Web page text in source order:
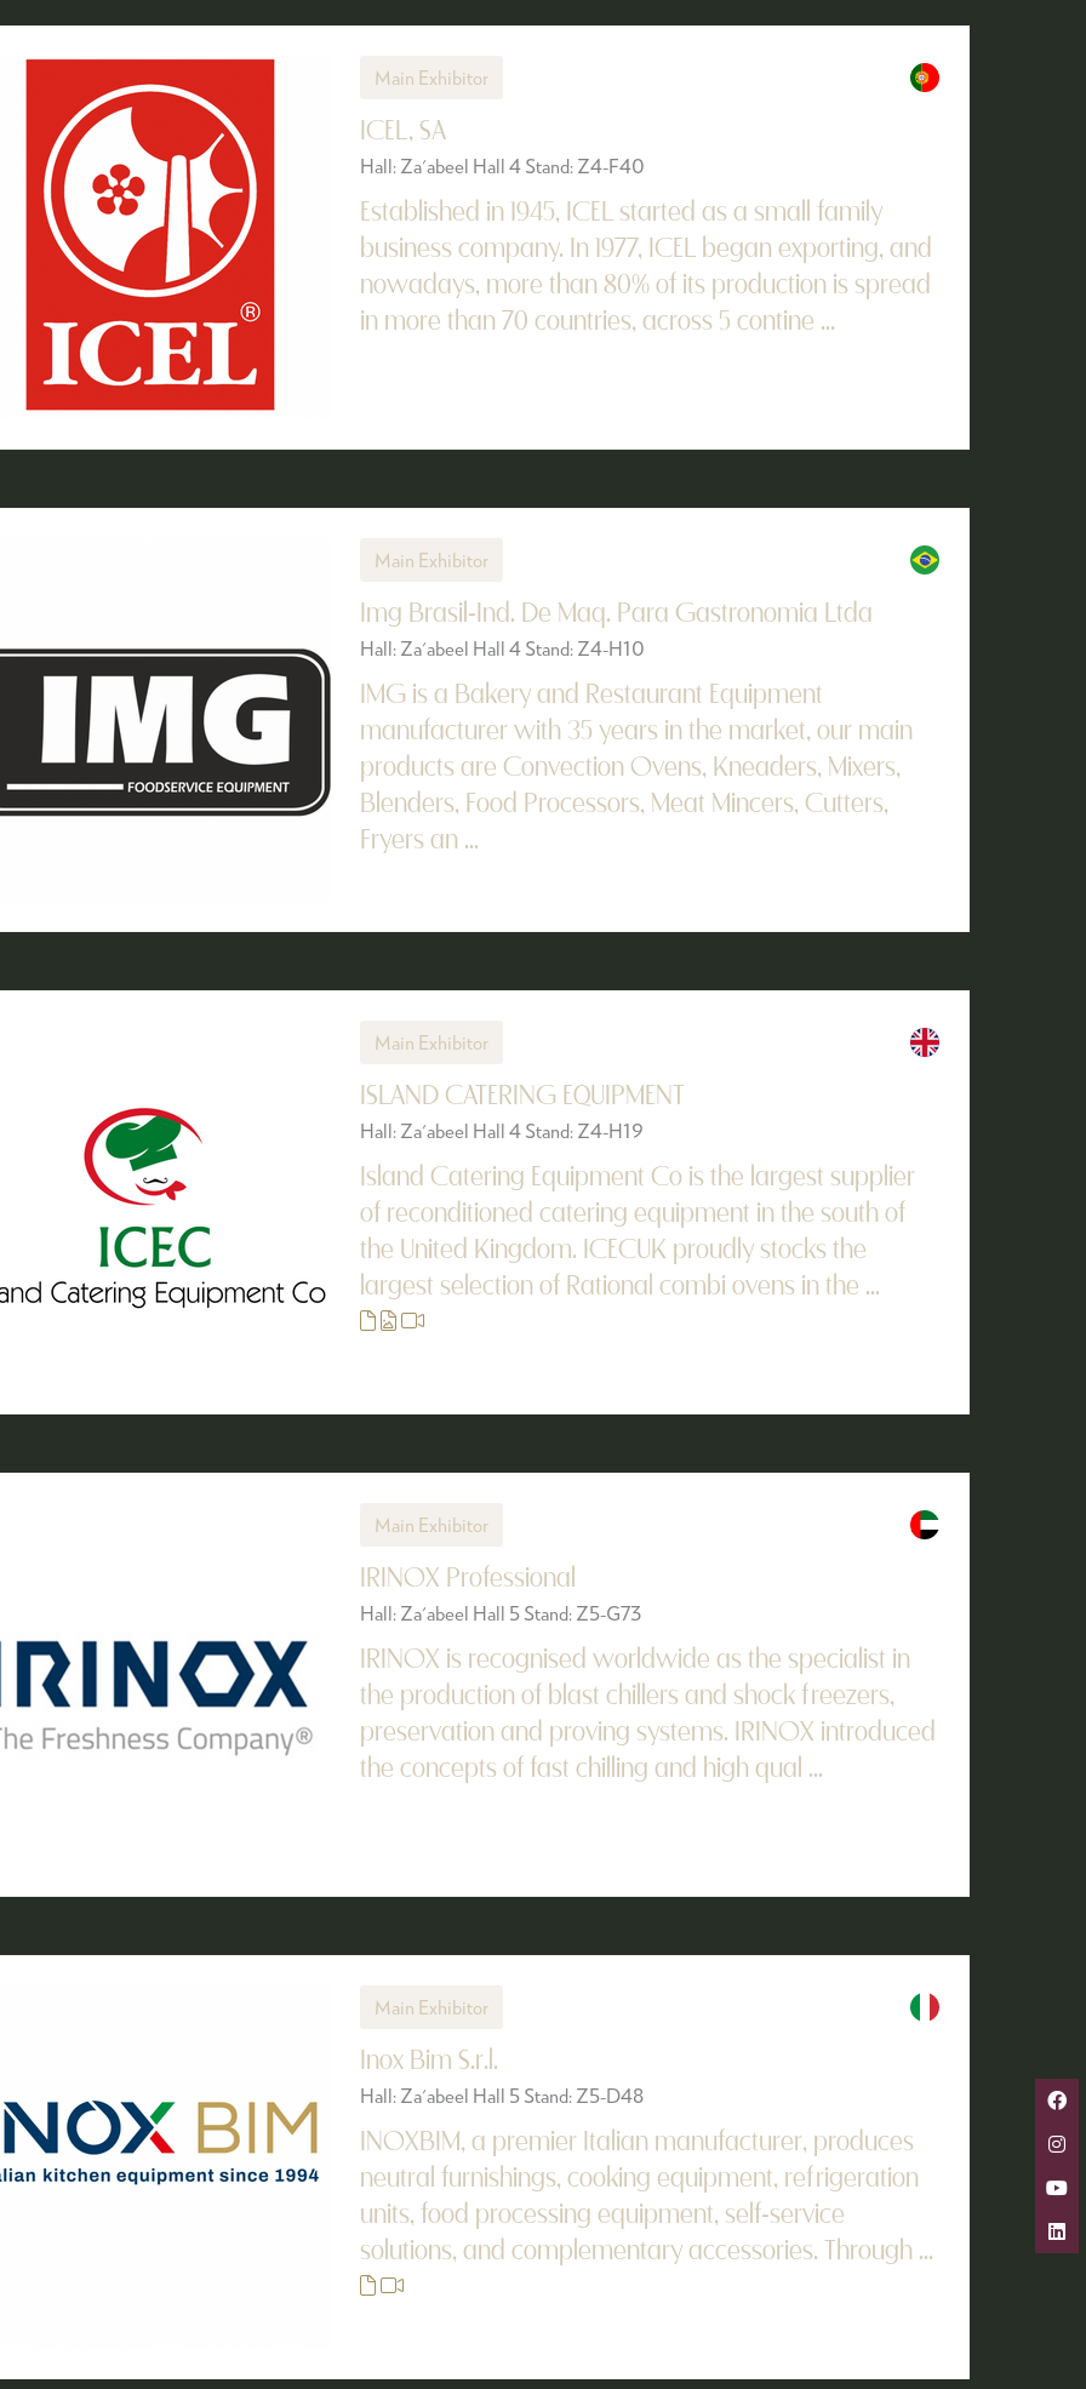
Main Exhibitor
ICEL, SA
Hall: Za'abeel Hall 4 Stand: Z4-F40
Established in 1945, ICEL started as a small family
business company. In 1977, ICEL began exporting, and
nowadays, more than 80% of its production is spread
in more than 70 countries, across 5 contine ...
Main Exhibitor
Img Brasil-Ind. De Maq. Para Gastronomia Ltda
Hall: Za'abeel Hall 4 Stand: Z4-H10
IMG is a Bakery and Restaurant Equipment
manufacturer with 35 years in the market, our main
products are Convection Ovens, Kneaders, Mixers,
Blenders, Food Processors, Meat Mincers, Cutters,
Fryers an ...
Main Exhibitor
ISLAND CATERING EQUIPMENT
Hall: Za'abeel Hall 4 Stand: Z4-H19
Island Catering Equipment Co is the largest supplier
of reconditioned catering equipment in the south of
the United Kingdom. ICECUK proudly stocks the
largest selection of Rational combi ovens in the ...
Main Exhibitor
IRINOX Professional
Hall: Za'abeel Hall 5 Stand: Z5-G73
IRINOX is recognised worldwide as the specialist in
the production of blast chillers and shock freezers,
preservation and proving systems. IRINOX introduced
the concepts of fast chilling and high qual ...
Main Exhibitor
Inox Bim S.r.l.
Hall: Za'abeel Hall 5 Stand: Z5-D48
INOXBIM, a premier Italian manufacturer, produces
neutral furnishings, cooking equipment, refrigeration
units, food processing equipment, self-service
solutions, and complementary accessories. Through ...